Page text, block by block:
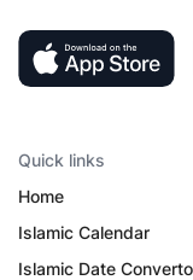
Quick links
Home
Islamic Calendar
Islamic Date